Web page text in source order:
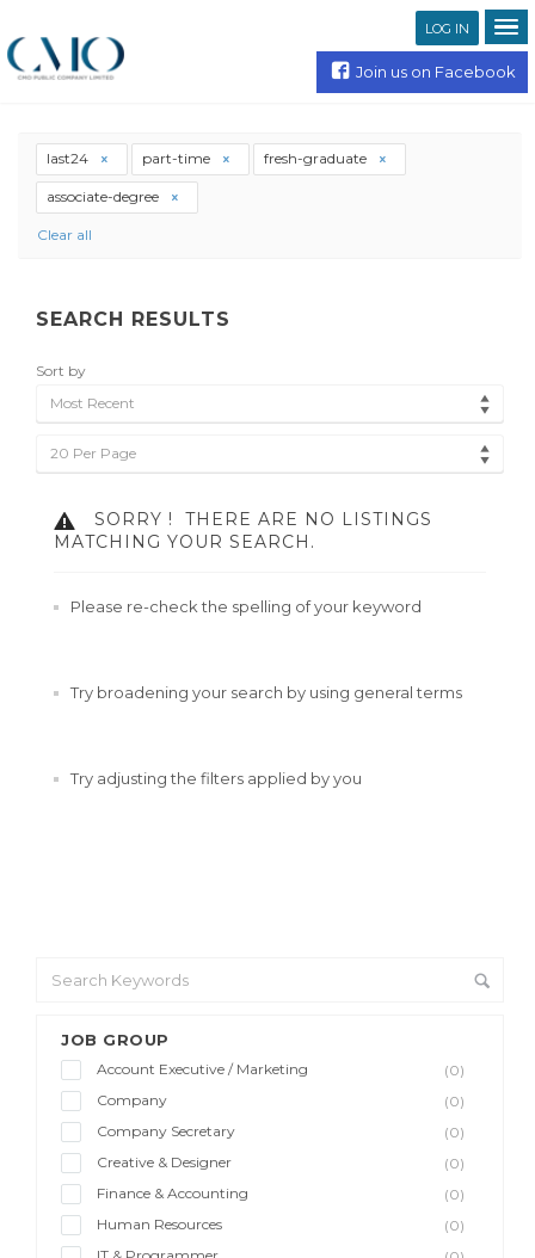
LOG IN
Join us on Facebook
JOB GROUP
Account Executive / Marketing
(0)
Company
(0)
Company Secretary
(0)
Creative & Designer
(0)
Finance & Accounting
(0)
Human Resources
(0)
last24 part-time fresh-graduate
associate-degree
Clear all
SEARCH RESULTS
Sort by
Most Recent
20 Per Page
SORRY !
THERE ARE NO LISTINGS
MATCHING YOUR SEARCH.
Please re-check the spelling of your keyword
Try broadening your search by using general terms
Try adjusting the filters applied by you